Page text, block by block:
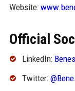
Website:
Official
LinkedIn:
Twitter: